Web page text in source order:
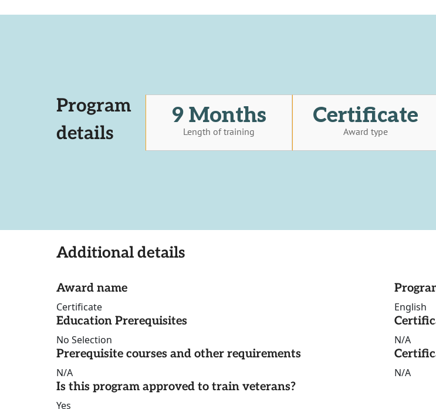
Program
details
9 Months
Length of training
Certificate
Award type
Additional details
Award name
Certificate
Education Prerequisites
No Selection
Prerequisite courses and other requirements
N/A
Is this program approved to train veterans?
Yes
English
N/A
N/A